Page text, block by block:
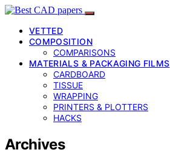
VETTED
COMPOSITION
COMPARISONS
MATERIALS & PACKAGING FILMS
CARDBOARD
TISSUE
WRAPPING
PRINTERS & PLOTTERS
HACKS
Archives